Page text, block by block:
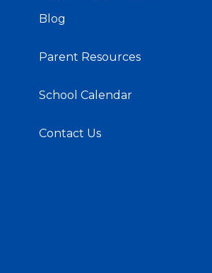
Blog
Parent Resources
School Calendar
Contact Us